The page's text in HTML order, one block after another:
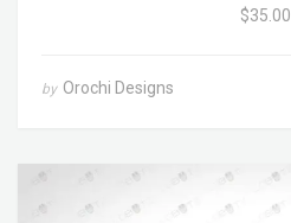
$35.00
by Orochi Designs